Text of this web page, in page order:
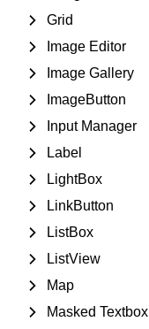
Grid
Image Editor
Image Gallery
ImageButton
Input Manager
Label
LightBox
LinkButton
ListBox
ListView
Map
Masked Textbox